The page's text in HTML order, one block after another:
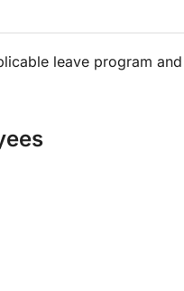
leave program